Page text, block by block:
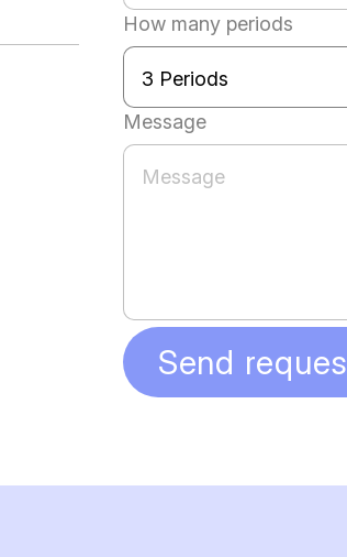
How many periods
Message
Send